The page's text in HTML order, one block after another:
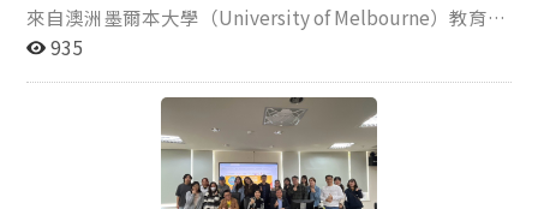
is especially interested in critical theoretical
perspectives on research and practice drawing on
poststructural, postmodern, decolonial, and
posthumanist thought. He completed his PhD and
postdoc at the University of Cambridge and holds a
PGCE from Columbia University, MA in Education and
International Development from the University of
程發展趨勢與挑戰。此外，教育學院共有五位學生獲選發
表研究成果，展現本校培育國際學術新秀的成果。其中陶
表，Muberra Kaynar與李昭明則進行線上發表。學生的出
色表現，體現了教育學院致力於促進國際學術交流與培養
高教研究新生代的決心。 本次會議亦邀請多位國際知名學
者擔任主題及專題演講嘉賓，包括： 香港大學鄭家麒教授
來自澳洲墨爾本大學（University of Melbourne）教育學
院的 Maurizio Toscano 教授，於 4 月 22 日及 4 月 29 日受
Toscano 教授亦於訪問政大期間與教育學院、國際事務學
院、社會科學學院的師生進行學術交流。也與多位行政主
管與教師會晤，深入討論未來在教學合作、研究發展及跨
領域整合上的可能性。 Toscano 教授為墨爾本大學資深科
學教育教師，學術背景跨足天文物理、美學與教育哲學。
935